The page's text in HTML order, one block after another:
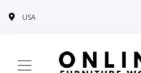
USA